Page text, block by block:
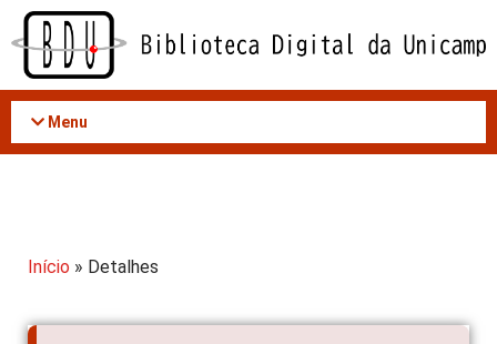
Acessar
conteúdo
Menu
Início » Detalhes